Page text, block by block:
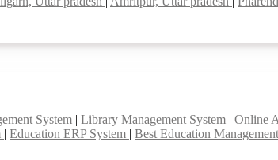
System | Library Management System | Online
| Education ERP System | Best Education